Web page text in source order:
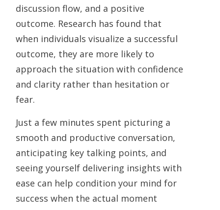
discussion flow, and a positive
outcome. Research has found that
when individuals visualize a successful
outcome, they are more likely to
approach the situation with confidence
and clarity rather than hesitation or
fear.
Just a few minutes spent picturing a
smooth and productive conversation,
anticipating key talking points, and
seeing yourself delivering insights with
ease can help condition your mind for
success when the actual moment